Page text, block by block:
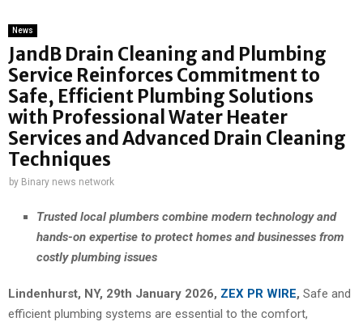
News
JandB Drain Cleaning and Plumbing
Service Reinforces Commitment to
Safe, Efficient Plumbing Solutions
with Professional Water Heater
Services and Advanced Drain Cleaning
Techniques
by Binary news network
Trusted local plumbers combine modern technology and
hands-on expertise to protect homes and businesses from
costly plumbing issues
Lindenhurst, NY, 29th January 2026, ZEX PR WIRE, Safe and
efficient plumbing systems are essential to the comfort,